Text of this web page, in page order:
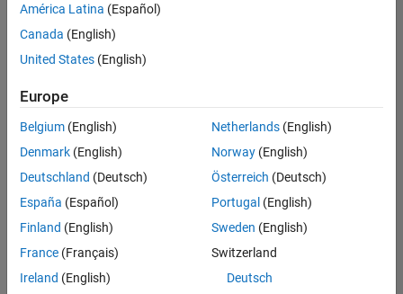
Senior Technical Consultant - Aerospace and Defence
Senior
Technical
Consultant -
Aerospace and
Technical Sales
Engineering |
Application Engineer - Automotive Software
Application
Engineer -
Automotive
Software
UK-Cambridge
Technical Sales
Engineering |
Experienced
América Latina (Español)
Canada (English)
United States (English)
Europe
Belgium (English)
Denmark (English)
Deutschland (Deutsch)
España (Español)
Finland (English)
France (Français)
Ireland (English)
Netherlands(English)
Norway(English)
Österreich (Deutsch)
Portugal (English)
Sweden (English)
Switzerland
Deutsch